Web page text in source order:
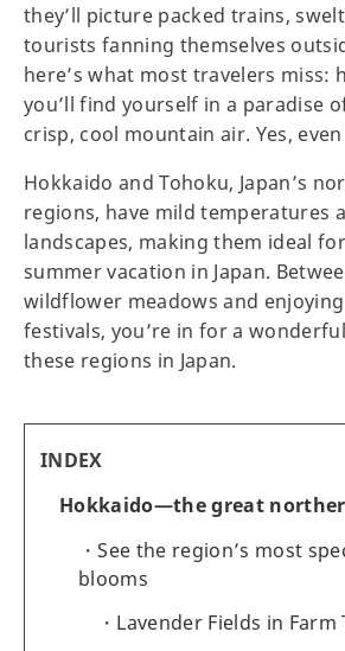
they’ll picture packed trains,
tourists fanning themselves
here’s what most travelers miss:
you’ll find yourself in a paradise
crisp, cool mountain air. Yes,
Hokkaido and Tohoku, Japan’s
regions, have mild temperatures
landscapes, making them ideal
summer vacation in Japan.
wildflower meadows and
festivals, you’re in for a
these regions in Japan.
INDEX
Hokkaido—the great
See the region’s most
blooms
Lavender Fields in Farm